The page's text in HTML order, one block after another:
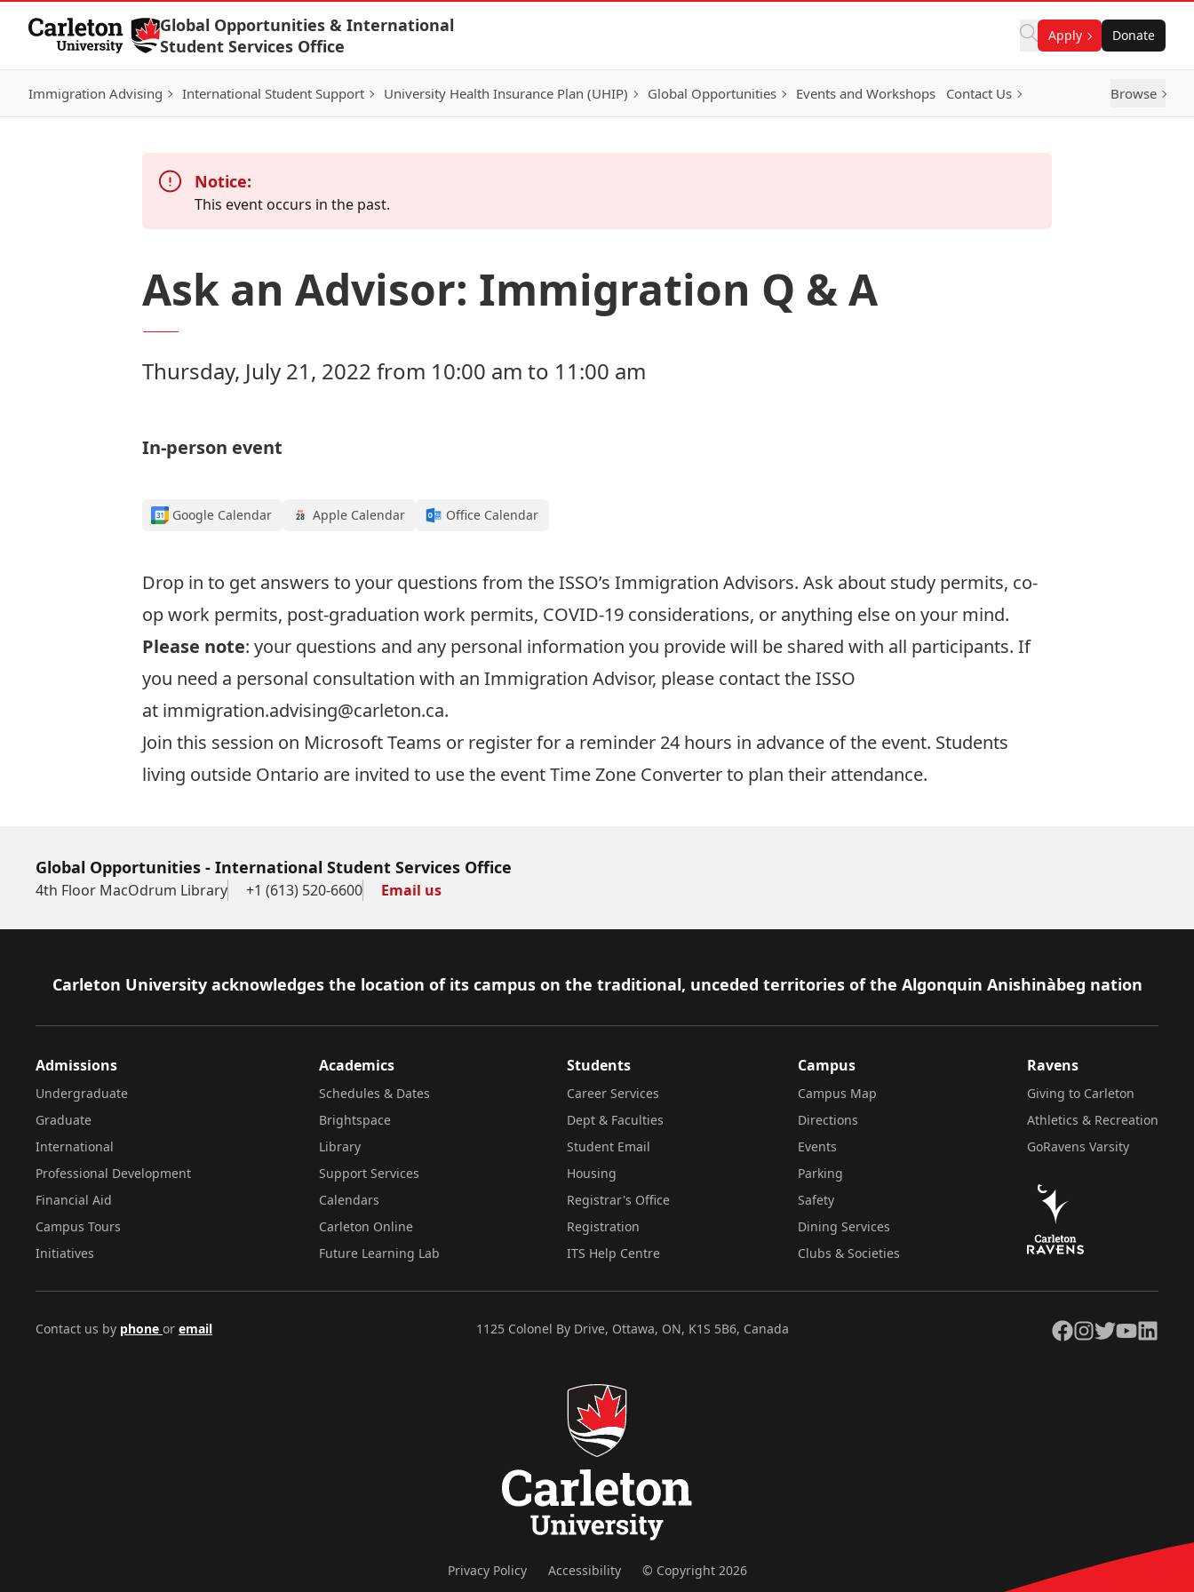
Skip to Content
Global Opportunities & International
Student Services Office
Apply Donate
Immigration Advising International Student Support University Health Insurance Plan (UHIP) Global Opportunities Events and Workshops Contact Us Browse
Notice:
This event occurs in the past.
Ask an Advisor: Immigration Q & A
Thursday, July 21, 2022 from 10:00 am to 11:00 am
In-person event
Google Calendar Apple Calendar Office Calendar
Drop in to get answers to your questions from theISSO’s Immigration Advisors. Ask about study permits, co-
op work permits, post-graduation work permits, COVID-19 considerations, or anything else on your mind.
Please note: your questions and any personal information you providewill be shared with all participants. If
you need a personal consultation with an Immigration Advisor, please contact the ISSO
at immigration.advising@carleton.ca.
Join this session on Microsoft Teams or register for a reminder 24 hours in advance of the event. Students
living outside Ontario are invited to use the eventTime Zone Converterto plan their attendance.
Global Opportunities - International Student Services Office
4th Floor MacOdrum Library +1 (613) 520-6600 Email us
Footer
Carleton University acknowledges the location of its campus on the traditional, unceded territories of the Algonquin Anishinàbeg nation
Admissions
Undergraduate
Graduate
International
Professional Development
Financial Aid
Campus Tours
Initiatives
Academics
Schedules & Dates
Brightspace
Library
Support Services
Calendars
Carleton Online
Future Learning Lab
Students
Career Services
Dept & Faculties
Student Email
Housing
Registrar's Office
Registration
ITS Help Centre
Campus
Campus Map
Directions
Events
Parking
Safety
Dining Services
Clubs & Societies
Ravens
Giving to Carleton
Athletics & Recreation
GoRavens Varsity
Contact us by phone or email 1125 Colonel By Drive, Ottawa, ON, K1S 5B6, Canada Facebook
Instagram
TwitterYouTubeLinkedIn
Privacy Policy Accessibility © Copyright 2026